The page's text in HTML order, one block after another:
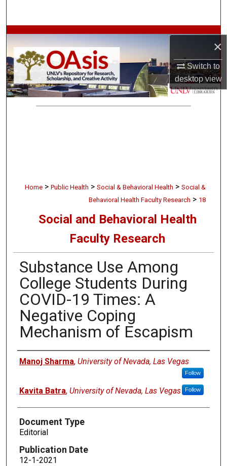
×
Switch to
desktopview
Browse Collections
My Account
About
Home > Public Health > Social & Behavioral Health > Social &
Behavioral Health Faculty Research > 18
Social and Behavioral Health
Faculty Research
Substance Use Among
College Students During
COVID-19 Times: A
Negative Coping
Mechanism of Escapism
Authors
Manoj Sharma, University of Nevada, Las Vegas
Follow
Kavita Batra, University of Nevada, Las Vegas Follow
Document Type
Editorial
Publication Date
12-1-2021